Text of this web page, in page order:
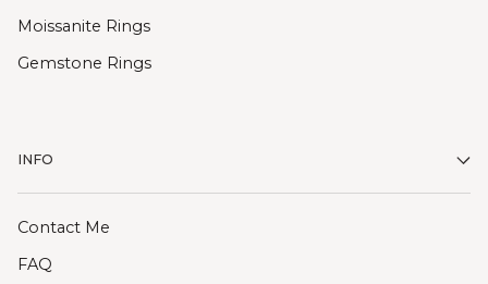
Moissanite Rings
Gemstone Rings
INFO
Contact Me
FAQ